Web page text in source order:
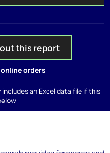
this report
online orders
an Excel data file if this